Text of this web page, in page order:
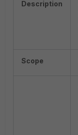
Description
Scope